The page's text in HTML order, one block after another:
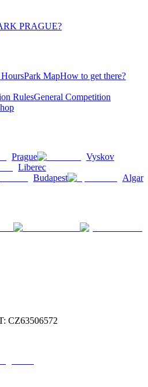
PRAGUE?
Park MapHow to get there?
RulesGeneral Competition
Prague
Vyskov
Liberec
Budapest Algar
CZ63506572